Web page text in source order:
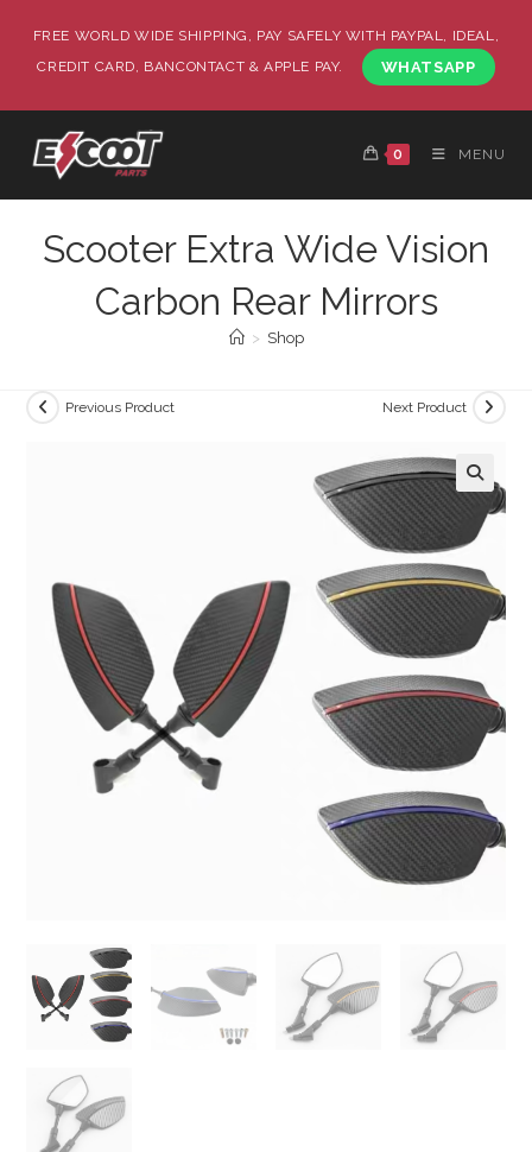
FREE WORLD WIDE SHIPPING, PAY SAFELY WITH PAYPAL, IDEAL,
CREDIT CARD, BANCONTACT & APPLE PAY.
WHATSAPP
0 MENU
Scooter Extra Wide Vision
Carbon Rear Mirrors
> Shop
Previous Product Next Product